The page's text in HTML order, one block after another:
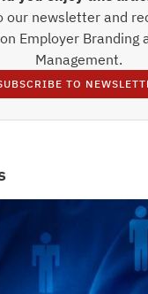
our newsletter and
Employer Branding
Management.
TO